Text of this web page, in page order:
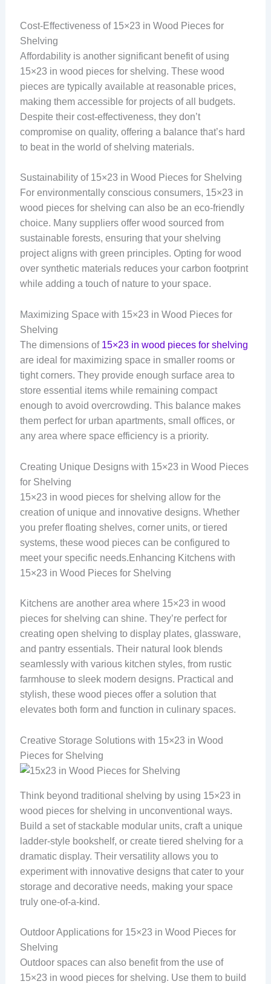
Cost-Effectiveness of 15×23 in Wood Pieces for
Shelving
Affordability is another significant benefit of using
15×23 in wood pieces for shelving. These wood
pieces are typically available at reasonable prices,
making them accessible for projects of all budgets.
Despite their cost-effectiveness, they don’t
compromise on quality, offering a balance that’s hard
to beat in the world of shelving materials.
Sustainability of 15×23 in Wood Pieces for Shelving
For environmentally conscious consumers, 15×23 in
wood pieces for shelving can also be an eco-friendly
choice. Many suppliers offer wood sourced from
sustainable forests, ensuring that your shelving
project aligns with green principles. Opting for wood
over synthetic materials reduces your carbon footprint
while adding a touch of nature to your space.
Maximizing Space with 15×23 in Wood Pieces for
Shelving
The dimensions of 15×23 in wood pieces for shelving
are ideal for maximizing space in smaller rooms or
tight corners. They provide enough surface area to
store essential items while remaining compact
enough to avoid overcrowding. This balance makes
them perfect for urban apartments, small offices, or
any area where space efficiency is a priority.
Creating Unique Designs with 15×23 in Wood Pieces
for Shelving
15×23 in wood pieces for shelving allow for the
creation of unique and innovative designs. Whether
you prefer floating shelves, corner units, or tiered
systems, these wood pieces can be configured to
meet your specific needs.Enhancing Kitchens with
15×23 in Wood Pieces for Shelving
Kitchens are another area where 15×23 in wood
pieces for shelving can shine. They’re perfect for
creating open shelving to display plates, glassware,
and pantry essentials. Their natural look blends
seamlessly with various kitchen styles, from rustic
farmhouse to sleek modern designs. Practical and
stylish, these wood pieces offer a solution that
elevates both form and function in culinary spaces.
Creative Storage Solutions with 15×23 in Wood
Pieces for Shelving
Think beyond traditional shelving by using 15×23 in
wood pieces for shelving in unconventional ways.
Build a set of stackable modular units, craft a unique
ladder-style bookshelf, or create tiered shelving for a
dramatic display. Their versatility allows you to
experiment with innovative designs that cater to your
storage and decorative needs, making your space
truly one-of-a-kind.
Outdoor Applications for 15×23 in Wood Pieces for
Shelving
Outdoor spaces can also benefit from the use of
15×23 in wood pieces for shelving. Use them to build